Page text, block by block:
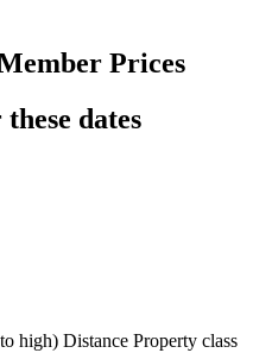
Prices
dates
high) Distance Property class